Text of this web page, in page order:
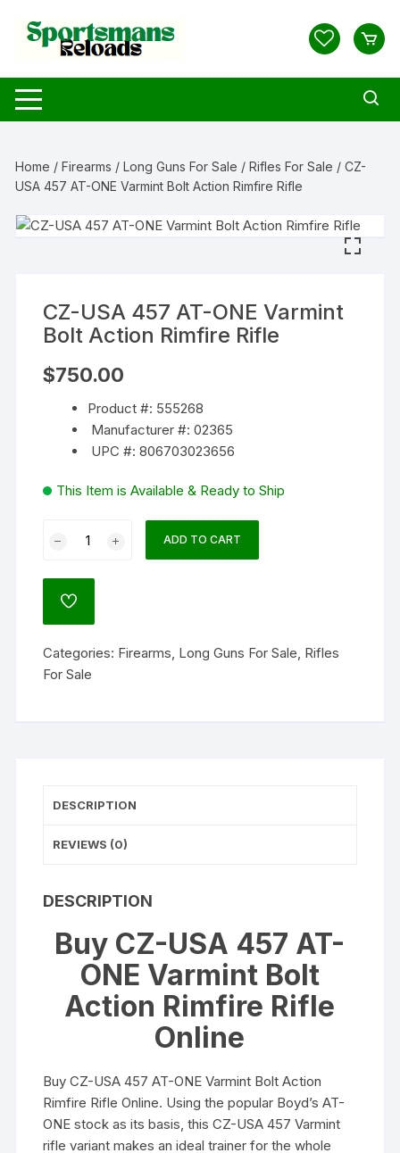
content
Home /Firearms /Long Guns For Sale /Rifles For Sale / CZ-
USA 457 AT-ONE Varmint Bolt Action Rimfire Rifle
CZ-USA 457 AT-ONE Varmint
Bolt Action Rimfire Rifle
$750.00
Product #: 555268
Manufacturer #: 02365
UPC #: 806703023656
This Item is Available & Ready to Ship
AT-
Bolt
Action
ADD TO CART
ADD
TO
Categories: Firearms, Long Guns For Sale, Rifles
For Sale
DESCRIPTION
REVIEWS (0)
DESCRIPTION
Buy CZ-USA 457 AT-
ONE Varmint Bolt
Action Rimfire Rifle
Online
Buy CZ-USA 457 AT-ONE Varmint Bolt Action
Rimfire Rifle Online. Using the popular Boyd’s AT-
ONE stock as its basis, this CZ-USA 457 Varmint
rifle variant makes an ideal trainer for the whole